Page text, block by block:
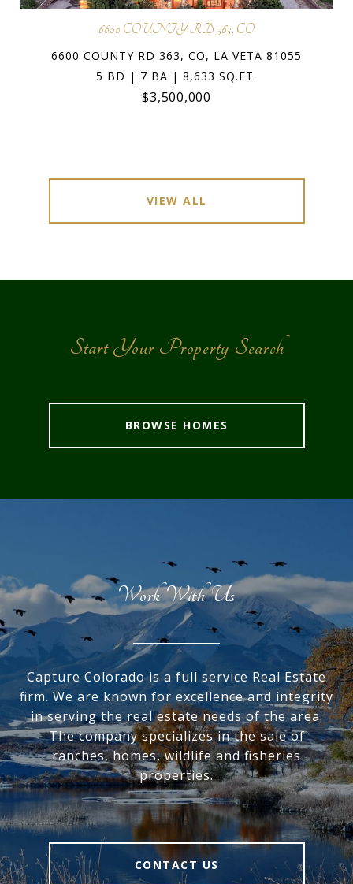
6600 COUNTY RD 363, CO
6600 COUNTY RD 363, CO, LA VETA 81055
5 BD | 7 BA | 8,633 SQ.FT.
$3,500,000
VIEW ALL
Start Your Property Search
BROWSE HOMES
Work With Us
Capture Colorado is a full service Real Estate
firm. We are known for excellence and integrity
in serving the real estate needs of the area.
The company specializes in the sale of
ranches, homes, wildlife and fisheries
properties.
CONTACT US